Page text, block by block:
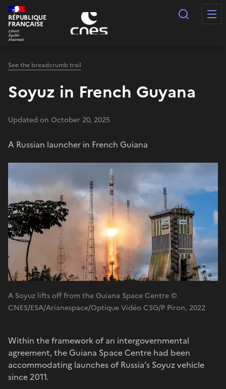
Cookies management panel
RÉPUBLIQUE
FRANÇAISE
Search
See the breadcrumb trail
Soyuz in French Guyana
Updated on October 20, 2025
A Russian launcher in French Guiana
A Soyuz lifts off from the Guiana Space Centre ©
CNES/ESA/Arianespace/Optique Vidéo CSG/P Piron, 2022
Within the framework of an intergovernmental
agreement, the Guiana Space Centre had been
accommodating launches of Russia’s Soyuz vehicle
since 2011.